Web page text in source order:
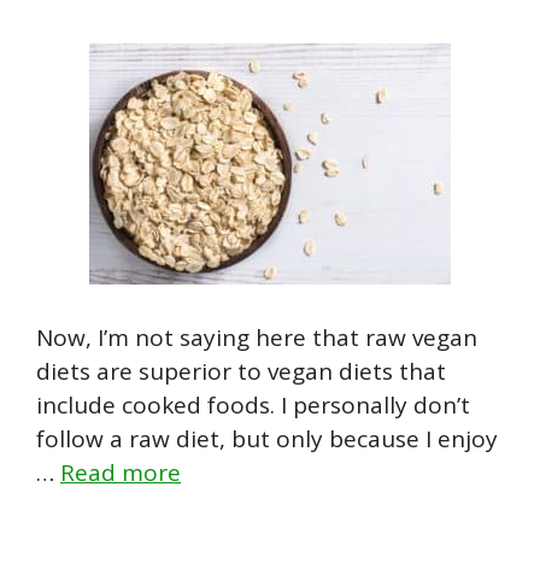
Now, I’m not saying here that raw vegan
diets are superior to vegan diets that
include cooked foods. I personally don’t
follow a raw diet, but only because I enjoy
… Read more